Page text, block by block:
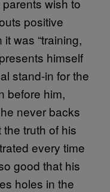
positive
was “training,
himself
stand-in for the
before him,
never backs
truth of his
every time
good that his
holes in the